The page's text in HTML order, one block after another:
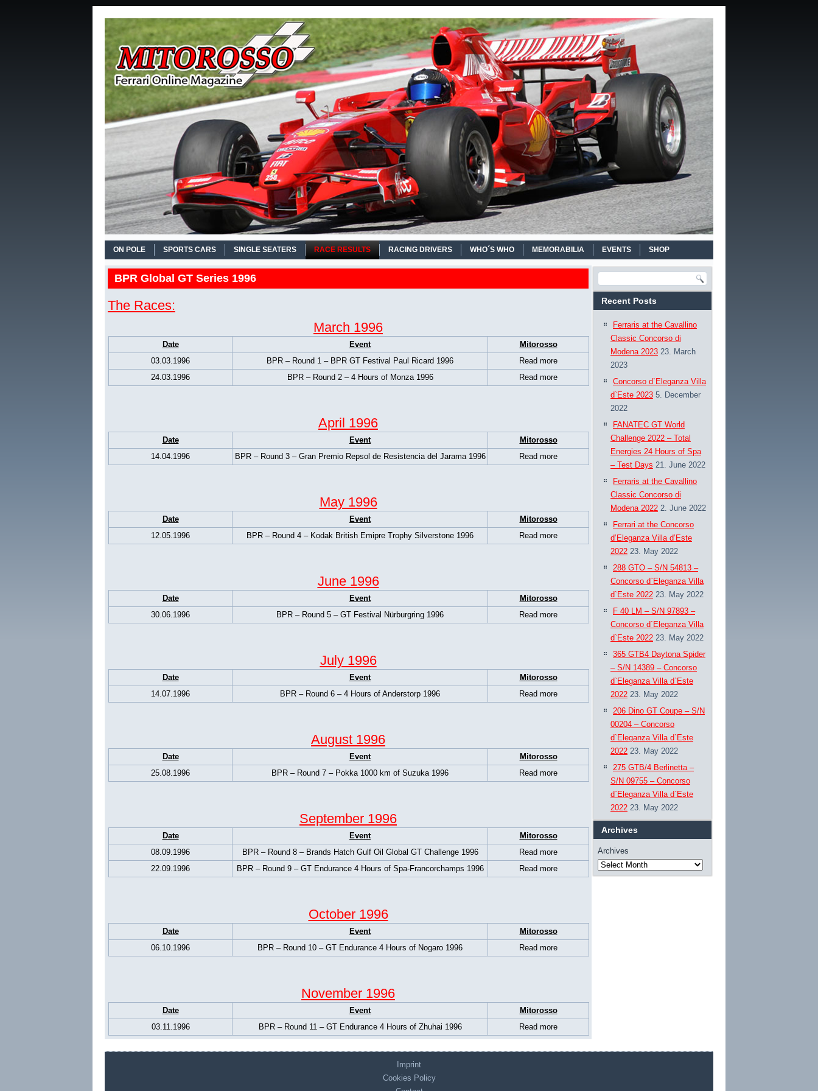
ON POLE SPORTS CARS SINGLE SEATERS RACE RESULTS RACING DRIVERS WHO´S WHO MEMORABILIA EVENTS SHOP
BPR Global GT Series 1996
The Races:
March 1996
Date Event
Mitorosso
03.03.1996
BPR – Round 1 – BPR GT Festival Paul Ricard 1996
Read more
24.03.1996
BPR – Round 2 – 4 Hours of Monza 1996 Read more
April 1996
Date Event
Mitorosso
14.04.1996
BPR – Round 3 – Gran Premio Repsol de Resistencia del Jarama 1996 Read more
May 1996
Date Event
Mitorosso
12.05.1996
BPR – Round 4 – Kodak British Emipre Trophy Silverstone 1996 Read more
June 1996
Date Event
Mitorosso
30.06.1996
BPR – Round 5 – GT Festival Nürburgring 1996 Read more
July 1996
Date Event
Mitorosso
14.07.1996
BPR – Round 6 – 4 Hours of Anderstorp 1996 Read more
August 1996
Date Event
Mitorosso
25.08.1996
BPR – Round 7 – Pokka 1000 km of Suzuka 1996 Read more
September 1996
Date Event
Mitorosso
08.09.1996
BPR – Round 8 – Brands Hatch Gulf Oil Global GT Challenge 1996
Read more
22.09.1996
BPR – Round 9 – GT Endurance 4 Hours of Spa-Francorchamps 1996 Read more
October 1996
Date Event
Mitorosso
06.10.1996
BPR – Round 10 – GT Endurance 4 Hours of Nogaro 1996 Read more
November 1996
Date Event
Mitorosso
03.11.1996
BPR – Round 11 – GT Endurance 4 Hours of Zhuhai 1996 Read more
Recent Posts
Ferraris at the Cavallino
Classic Concorso di
Modena 2023 23. March
2023
Concorso d`Eleganza Villa
d`Este 2023 5. December
2022
FANATEC GT World
Challenge 2022 – Total
Energies 24 Hours of Spa
– Test Days 21. June 2022
Ferraris at the Cavallino
Classic Concorso di
Modena 2022 2. June 2022
Ferrari at the Concorso
d’Eleganza Villa d’Este
2022 23. May 2022
288 GTO – S/N 54813 –
Concorso d`Eleganza Villa
d`Este 2022 23. May 2022
F 40 LM – S/N 97893 –
Concorso d`Eleganza Villa
d`Este 2022 23. May 2022
365 GTB4 Daytona Spider
– S/N 14389 – Concorso
d`Eleganza Villa d`Este
2022 23. May 2022
206 Dino GT Coupe – S/N
00204 – Concorso
d`Eleganza Villa d`Este
2022 23. May 2022
275 GTB/4 Berlinetta –
S/N 09755 – Concorso
d`Eleganza Villa d`Este
2022 23. May 2022
Archives
Archives
Imprint
Cookies Policy